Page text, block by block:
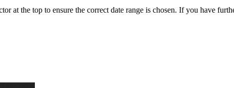
at the top to ensure the correct date range is chosen. If you have